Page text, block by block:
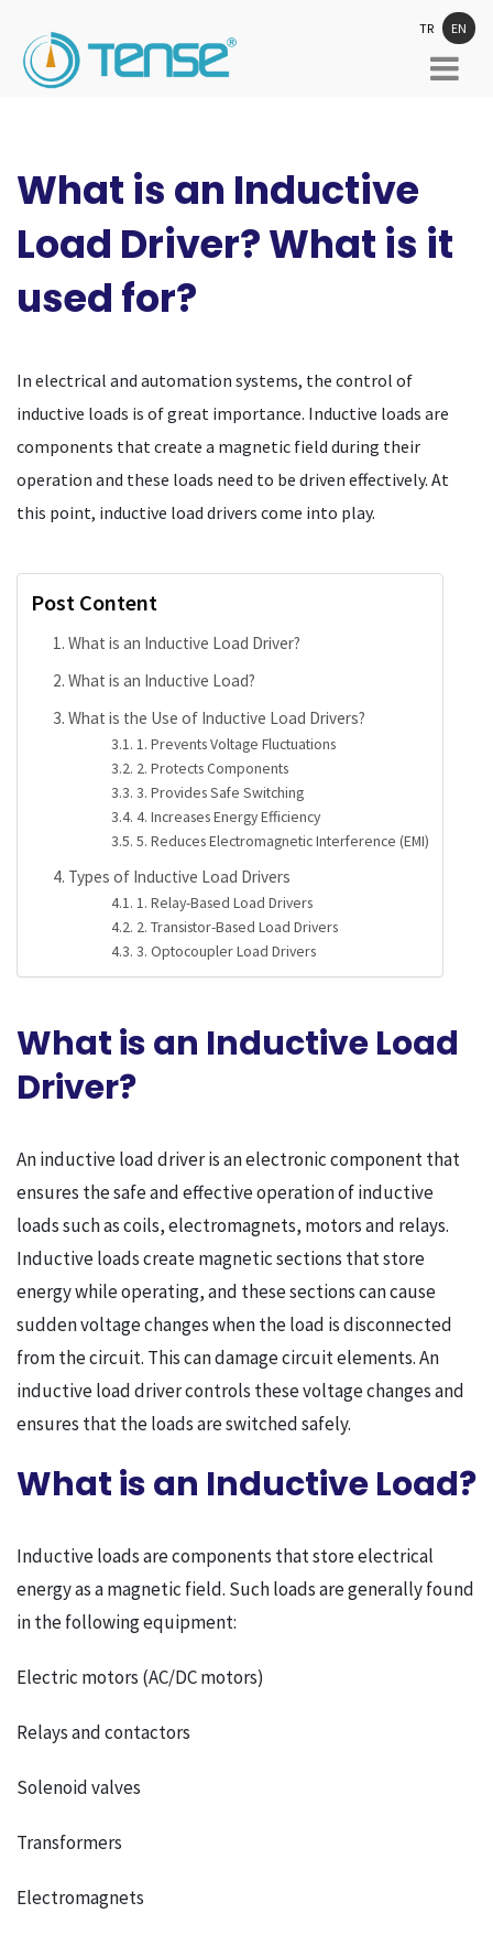
TR EN
What is an Inductive
Load Driver? What is it
used for?
In electrical and automation systems, the control of
inductive loads is of great importance. Inductive loads are
components that create a magnetic field during their
operation and these loads need to be driven effectively. At
this point, inductive load drivers come into play.
Post Content
What is an Inductive Load Driver?
What is an Inductive Load?
What is the Use of Inductive Load Drivers?
1. Prevents Voltage Fluctuations
2. Protects Components
3. Provides Safe Switching
4. Increases Energy Efficiency
5. Reduces Electromagnetic Interference (EMI)
Types of Inductive Load Drivers
1. Relay-Based Load Drivers
2. Transistor-Based Load Drivers
3. Optocoupler Load Drivers
What is an Inductive Load
Driver?
An inductive load driver is an electronic component that
ensures the safe and effective operation of inductive
loads such as coils, electromagnets, motors and relays.
Inductive loads create magnetic sections that store
energy while operating, and these sections can cause
sudden voltage changes when the load is disconnected
from the circuit. This can damage circuit elements. An
inductive load driver controls these voltage changes and
ensures that the loads are switched safely.
What is an Inductive Load?
Inductive loads are components that store electrical
energy as a magnetic field. Such loads are generally found
in the following equipment:
Electric motors (AC/DC motors)
Relays and contactors
Solenoid valves
Transformers
Electromagnets